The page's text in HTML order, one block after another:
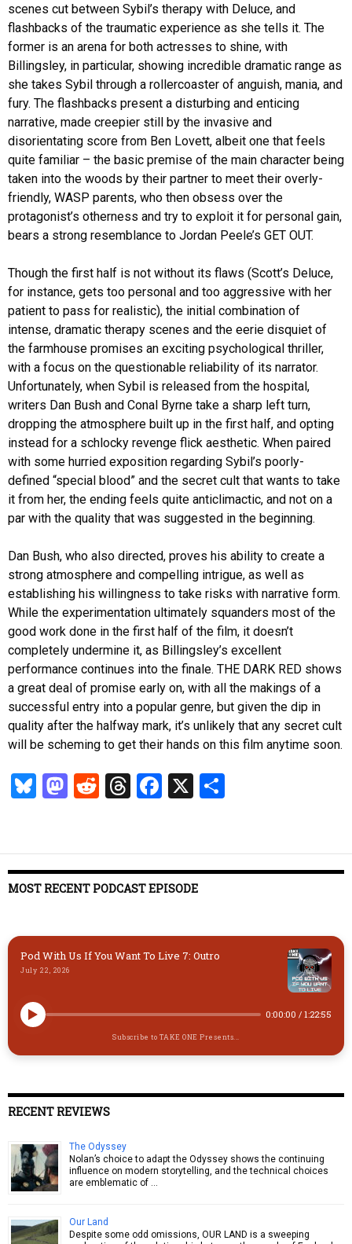
scenes cut between Sybil’s therapy with Deluce, and
flashbacks of the traumatic experience as she tells it. The
former is an arena for both actresses to shine, with
Billingsley, in particular, showing incredible dramatic range as
she takes Sybil through a rollercoaster of anguish, mania, and
fury. The flashbacks present a disturbing and enticing
narrative, made creepier still by the invasive and
disorientating score from Ben Lovett, albeit one that feels
quite familiar – the basic premise of the main character being
taken into the woods by their partner to meet their overly-
friendly, WASP parents, who then obsess over the
protagonist’s otherness and try to exploit it for personal gain,
bears a strong resemblance to Jordan Peele’s GET OUT.
Though the first half is not without its flaws (Scott’s Deluce,
for instance, gets too personal and too aggressive with her
patient to pass for realistic), the initial combination of
intense, dramatic therapy scenes and the eerie disquiet of
the farmhouse promises an exciting psychological thriller,
with a focus on the questionable reliability of its narrator.
Unfortunately, when Sybil is released from the hospital,
writers Dan Bush and Conal Byrne take a sharp left turn,
dropping the atmosphere built up in the first half, and opting
instead for a schlocky revenge flick aesthetic. When paired
with some hurried exposition regarding Sybil’s poorly-
defined “special blood” and the secret cult that wants to take
it from her, the ending feels quite anticlimactic, and not on a
par with the quality that was suggested in the beginning.
Dan Bush, who also directed, proves his ability to create a
strong atmosphere and compelling intrigue, as well as
establishing his willingness to take risks with narrative form.
While the experimentation ultimately squanders most of the
good work done in the first half of the film, it doesn’t
completely undermine it, as Billingsley’s excellent
performance continues into the finale. THE DARK RED shows
a great deal of promise early on, with all the makings of a
successful entry into a popular genre, but given the dip in
quality after the halfway mark, it’s unlikely that any secret cult
will be scheming to get their hands on this film anytime soon.
Bl
k
y
M
d
o
R
t
T
ds
Fa
o
o
X
MOST RECENT PODCAST EPISODE
Pod With Us If You Want To Live 7: Outro
July 22, 2026
0:00:00 / 1:22:55
Subscribe to TAKE ONE Presents...
RECENT REVIEWS
The Odyssey
Nolan’s choice to adapt the Odyssey shows the continuing
influence on modern storytelling, and the technical choices
are emblematic of …
Our Land
Despite some odd omissions, OUR LAND is a sweeping